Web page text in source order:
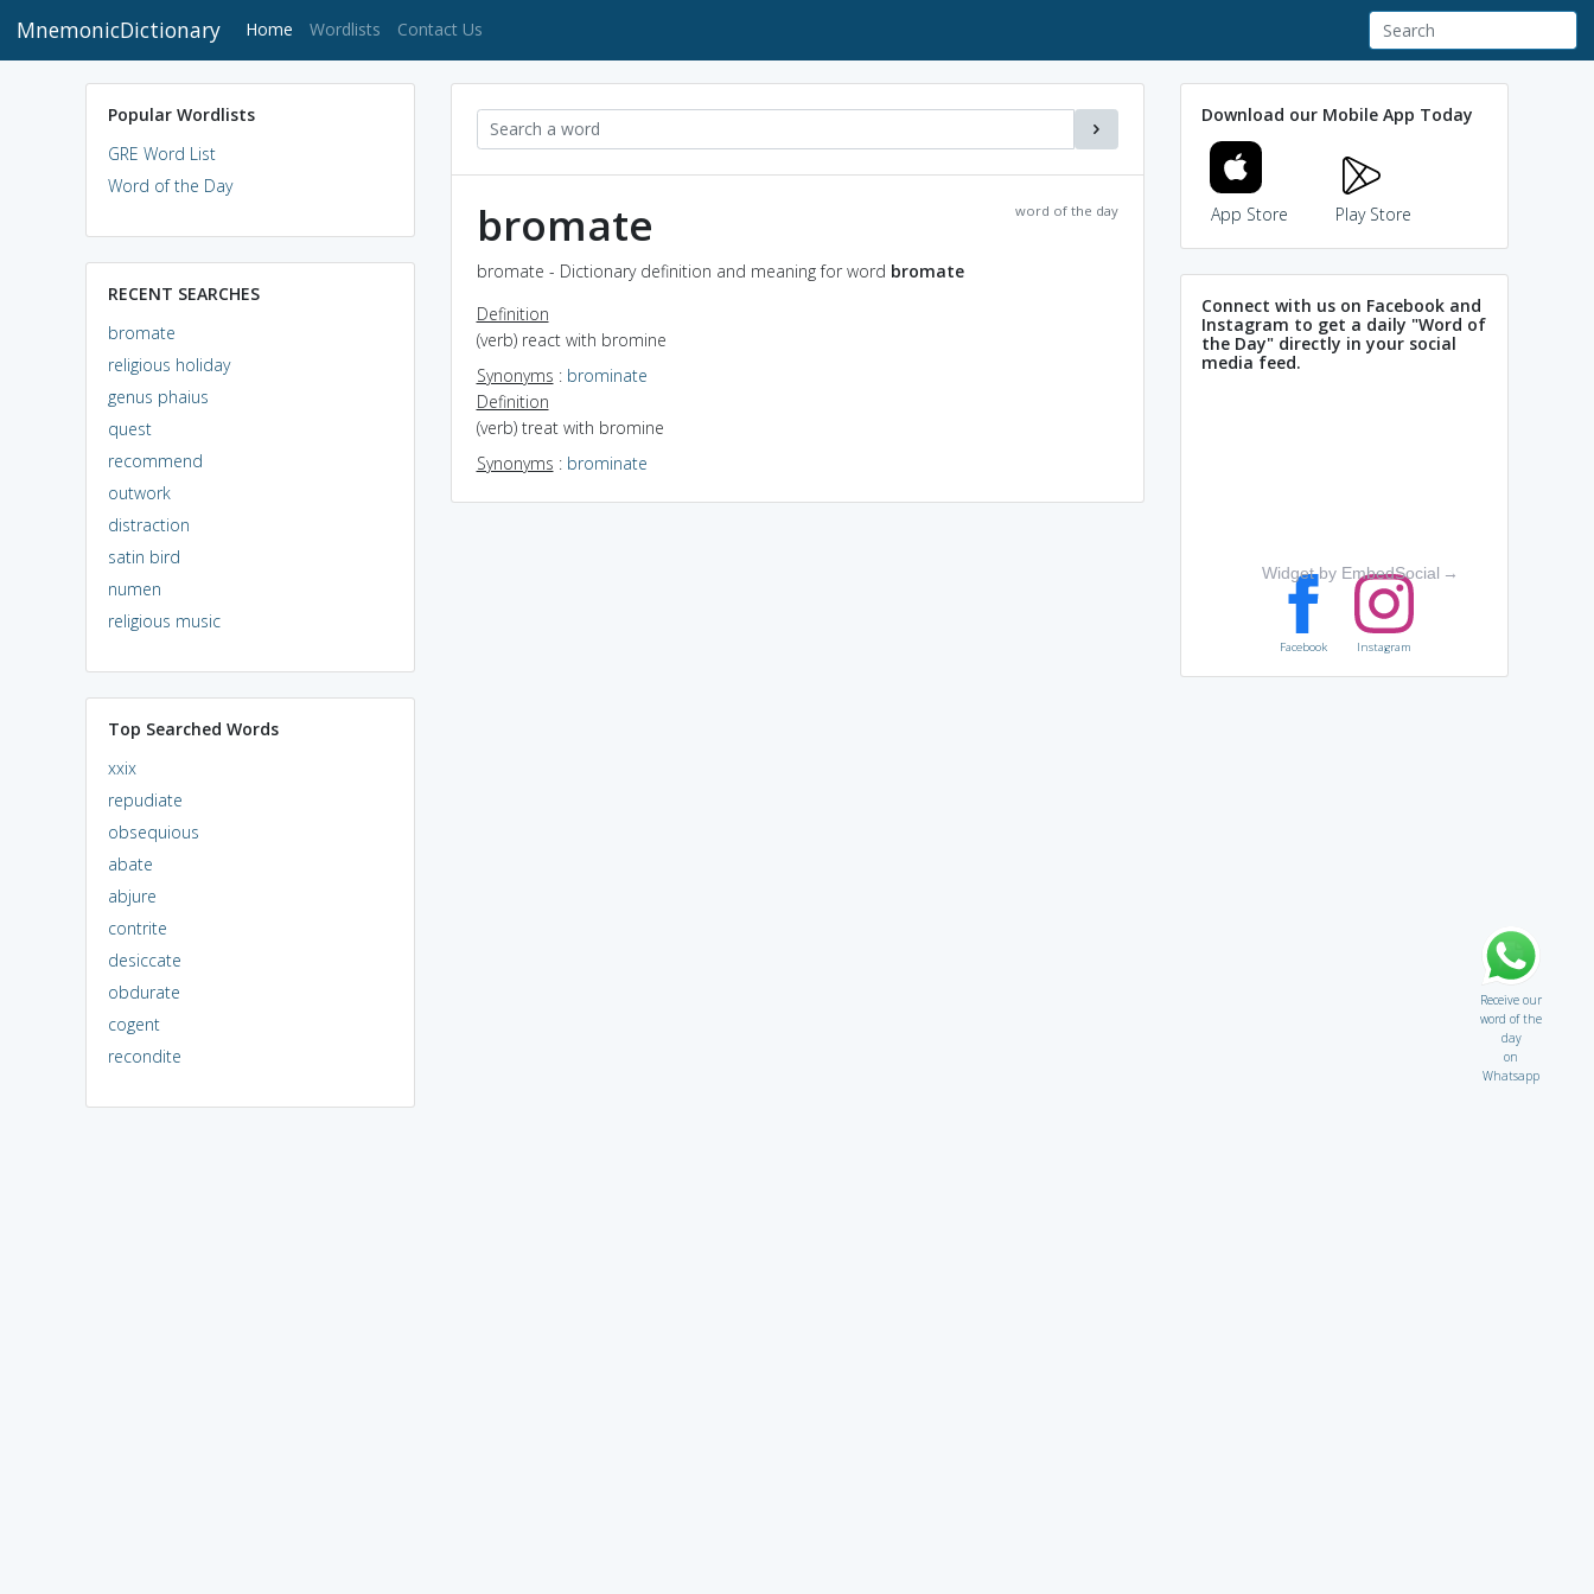
MnemonicDictionary Home (current)
Wordlists Contact Us
Popular Wordlists
GRE Word List
Word of the Day
RECENT SEARCHES
bromate
religious holiday
genus phaius
quest
recommend
outwork
distraction
satin bird
numen
religious music
Top Searched Words
xxix
repudiate
obsequious
abate
abjure
contrite
desiccate
obdurate
cogent
recondite
word of the day
bromate
bromate - Dictionary definition and meaning for word bromate
Definition
(verb) react with bromine
Synonyms : brominate
Definition
(verb) treat with bromine
Synonyms : brominate
Download our Mobile App Today
App Store Play Store
Connect with us on Facebook and
Instagram to get a daily "Word of
the Day" directly in your social
media feed.
Widget by EmbedSocial →
Facebook Instagram
Receive our
word of the
day
on
Whatsapp